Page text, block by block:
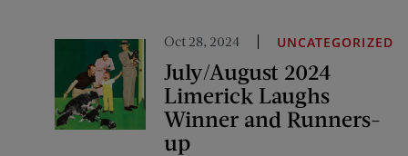
Oct 28, 2024 UNCATEGORIZED
July/August 2024
Limerick Laughs
Winner and Runners-
up